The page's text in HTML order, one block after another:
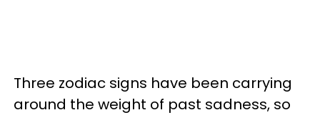
Three zodiac signs have been carrying
around the weight of past sadness, so